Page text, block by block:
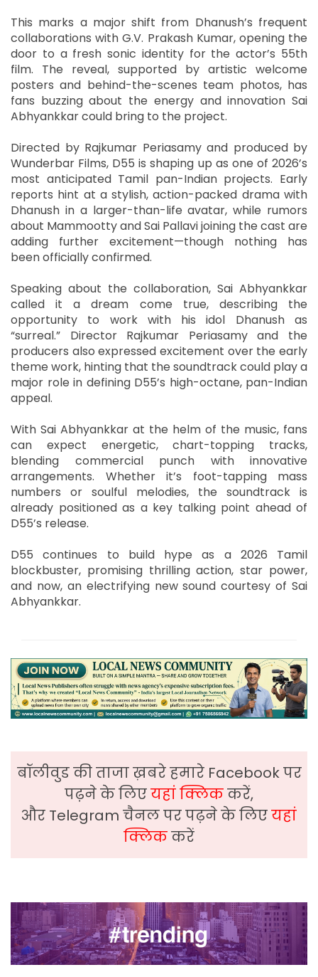
This marks a major shift from Dhanush’s frequent
collaborations with G.V. Prakash Kumar, opening the
door to a fresh sonic identity for the actor’s 55th
film. The reveal, supported by artistic welcome
posters and behind-the-scenes team photos, has
fans buzzing about the energy and innovation Sai
Abhyankkar could bring to the project.
Directed by Rajkumar Periasamy and produced by
Wunderbar Films, D55 is shaping up as one of 2026’s
most anticipated Tamil pan-Indian projects. Early
reports hint at a stylish, action-packed drama with
Dhanush in a larger-than-life avatar, while rumors
about Mammootty and Sai Pallavi joining the cast are
adding further excitement—though nothing has
been officially confirmed.
Speaking about the collaboration, Sai Abhyankkar
called it a dream come true, describing the
opportunity to work with his idol Dhanush as
“surreal.” Director Rajkumar Periasamy and the
producers also expressed excitement over the early
theme work, hinting that the soundtrack could play a
major role in defining D55’s high-octane, pan-Indian
appeal.
With Sai Abhyankkar at the helm of the music, fans
can expect energetic, chart-topping tracks,
blending commercial punch with innovative
arrangements. Whether it’s foot-tapping mass
numbers or soulful melodies, the soundtrack is
already positioned as a key talking point ahead of
D55’s release.
D55 continues to build hype as a 2026 Tamil
blockbuster, promising thrilling action, star power,
and now, an electrifying new sound courtesy of Sai
Abhyankkar.
बॉलीवुड की ताजा ख़बरे हमारे Facebook पर
पढ़ने के लिएयहां क्लिककरें,
और Telegram चैनल पर पढ़ने के लिएयहां
क्लिककरें